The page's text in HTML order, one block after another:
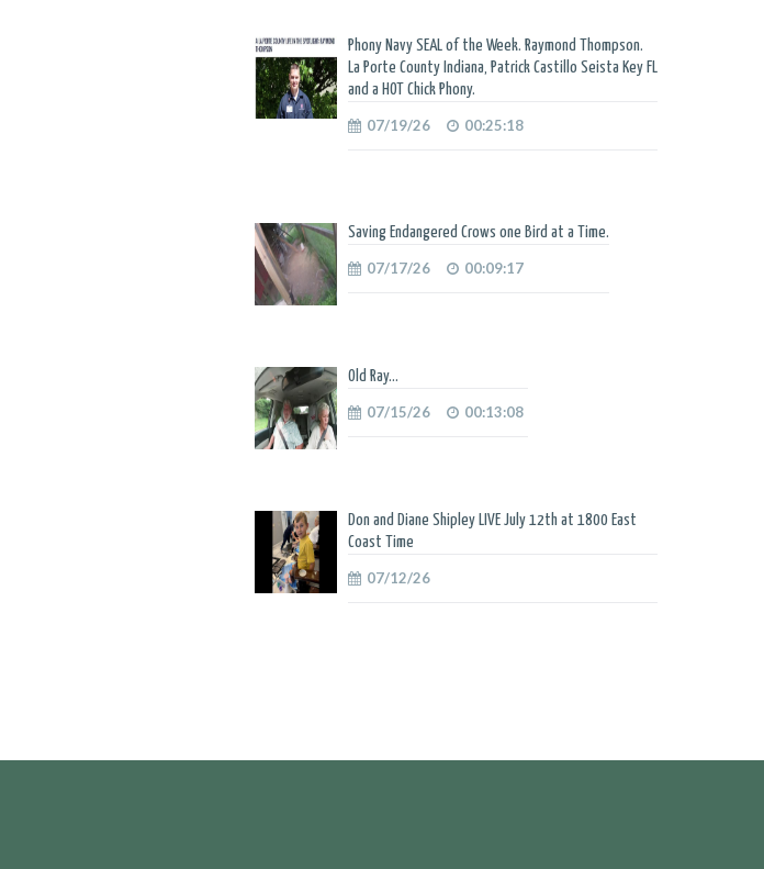
Phony Navy SEAL of the Week. Raymond Thompson.
La Porte County Indiana, Patrick Castillo Seista Key FL
and a HOT Chick Phony.
07/19/26 00:25:18
Saving Endangered Crows one Bird at a Time.
07/17/26 00:09:17
Old Ray...
07/15/26 00:13:08
Don and Diane Shipley LIVE July 12th at 1800 East
Coast Time
07/12/26